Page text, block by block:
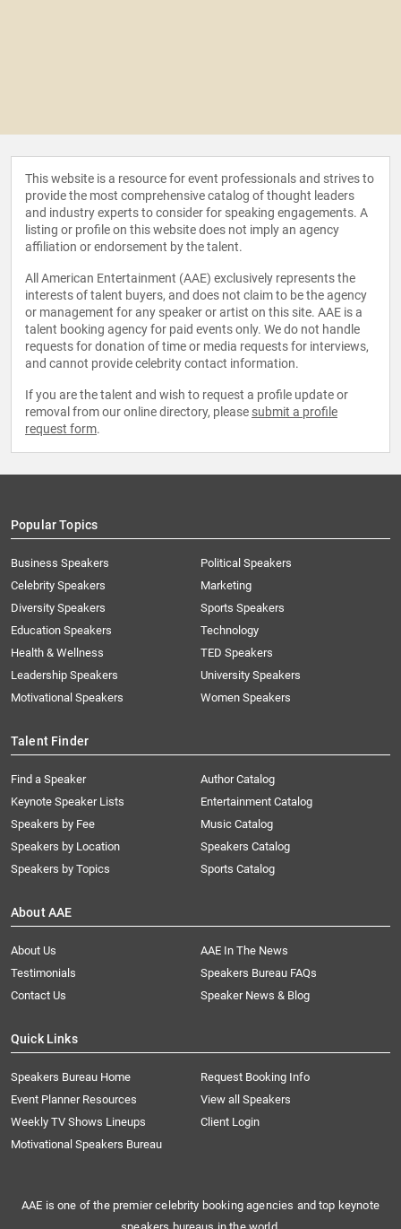
This website is a resource for event professionals and strives to
provide the most comprehensive catalog of thought leaders
and industry experts to consider for speaking engagements. A
listing or profile on this website does not imply an agency
affiliation or endorsement by the talent.
All American Entertainment (AAE) exclusively represents the
interests of talent buyers, and does not claim to be the agency
or management for any speaker or artist on this site. AAE is a
talent booking agency for paid events only. We do not handle
requests for donation of time or media requests for interviews,
and cannot provide celebrity contact information.
If you are the talent and wish to request a profile update or
removal from our online directory, please submit a profile
request form.
Popular Topics
Business Speakers
Celebrity Speakers
Diversity Speakers
Education Speakers
Health & Wellness
Leadership Speakers
Motivational Speakers
Political Speakers
Marketing
Sports Speakers
Technology
TED Speakers
University Speakers
Women Speakers
Talent Finder
Find a Speaker
Keynote Speaker Lists
Speakers by Fee
Speakers by Location
Speakers by Topics
Author Catalog
Entertainment Catalog
Music Catalog
Speakers Catalog
Sports Catalog
About AAE
About Us
AAE In The News
Testimonials
Speakers Bureau FAQs
Contact Us
Speaker News & Blog
Quick Links
Speakers Bureau Home
Request Booking Info
Event Planner Resources
View all Speakers
Weekly TV Shows Lineups
Client Login
Motivational Speakers Bureau
AAE is one of the premier celebrity booking agencies and top keynote